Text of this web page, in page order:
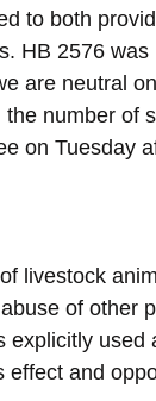
to both
HB 2576
are neutral
number of
on Tuesday
livestock
of other
used
effect and